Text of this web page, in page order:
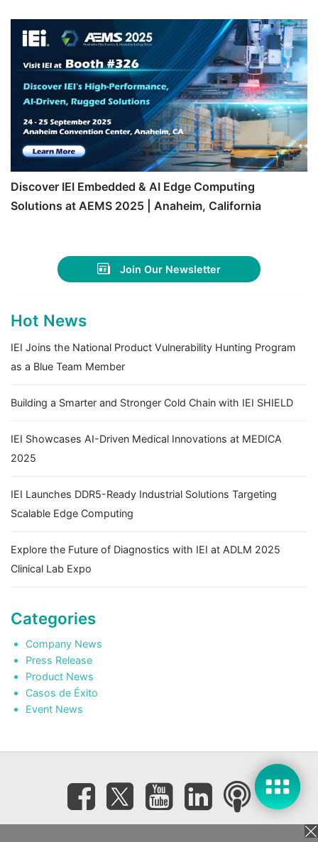
Discover IEI Embedded & AI Edge Computing
Solutions at AEMS 2025 | Anaheim, California
Join Our Newsletter
Hot News
IEI Joins the National Product Vulnerability Hunting Program
as a Blue Team Member
Building a Smarter and Stronger Cold Chain with IEI SHIELD
IEI Showcases AI-Driven Medical Innovations at MEDICA
2025
IEI Launches DDR5-Ready Industrial Solutions Targeting
Scalable Edge Computing
Explore the Future of Diagnostics with IEI at ADLM 2025
Clinical Lab Expo
Categories
Company News
Press Release
Product News
Casos de Éxito
Event News